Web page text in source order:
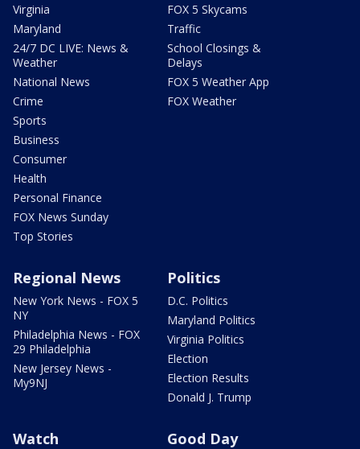
Virginia
Maryland
24/7 DC LIVE: News &
Weather
National News
Crime
Sports
Business
Consumer
Health
Personal Finance
FOX News Sunday
Top Stories
FOX 5 Skycams
Traffic
School Closings &
Delays
FOX 5 Weather App
FOX Weather
Regional News
New York News - FOX 5
NY
Philadelphia News - FOX
29 Philadelphia
New Jersey News -
My9NJ
Politics
D.C. Politics
Maryland Politics
Virginia Politics
Election
Election Results
Donald J. Trump
Watch Good Day